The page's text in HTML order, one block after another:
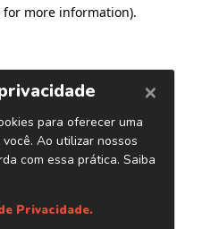
for more information).